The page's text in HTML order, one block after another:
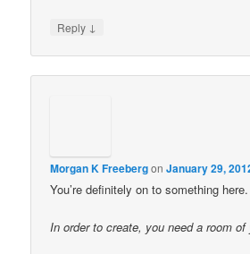
Reply ↓
Morgan K FreebergonJanuary 29,
You’re definitely on to something here.
In order to create, you need a room of